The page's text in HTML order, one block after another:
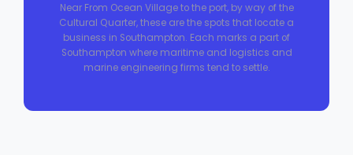
Near From Ocean Village to the port, by way of the
Cultural Quarter, these are the spots that locate a
business in Southampton. Each marks a part of
Southampton where maritime and logistics and
marine engineering firms tend to settle.